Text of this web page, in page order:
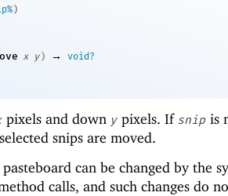
)
x y ) →
void?
pixels and down y pixels. If snip is
snips are moved.
can be changed by the
calls, and such changes do